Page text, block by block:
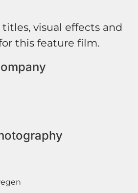
visual effects and
this feature film.